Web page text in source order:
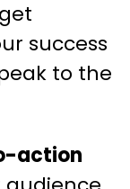
success
to the
action